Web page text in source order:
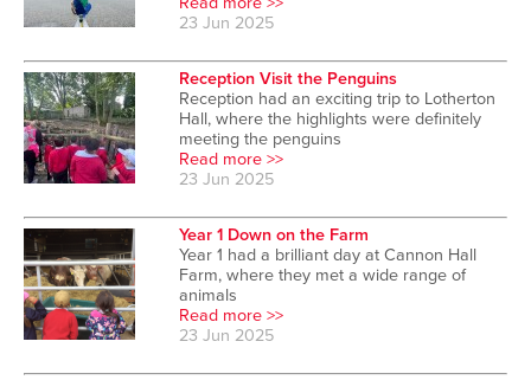
23 Jun 2025
Reception Visit the Penguins
Reception had an exciting trip to Lotherton
Hall, where the highlights were definitely
meeting the penguins
Read more >>
23 Jun 2025
Year 1 Down on the Farm
Year 1 had a brilliant day at Cannon Hall
Farm, where they met a wide range of
animals
Read more >>
23 Jun 2025